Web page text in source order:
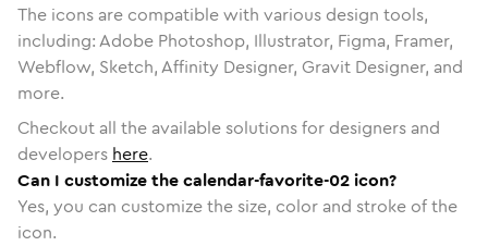
The icons are compatible with various design tools,
including: Adobe Photoshop, Illustrator, Figma, Framer,
Webflow, Sketch, Affinity Designer, Gravit Designer, and
more.
Checkout all the available solutions for designers and
developers here.
Can I customize the calendar-favorite-02 icon?
Yes, you can customize the size, color and stroke of the
icon.